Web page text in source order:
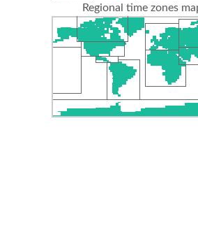
Regional time zones